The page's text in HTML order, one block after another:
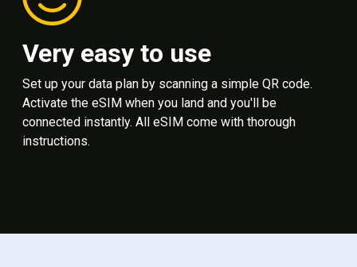
Very easy to use
Set up your data plan by scanning a simple QR code.
Activate the eSIM when you land and you'll be
connected instantly. All eSIM come with thorough
instructions.